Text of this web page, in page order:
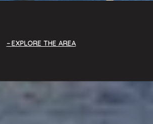
EXPLORE THE AREA